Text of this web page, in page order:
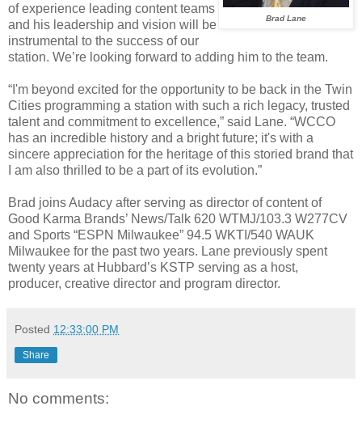
Brad Lane
of experience leading content teams
and his leadership and vision will be
instrumental to the success of our
station. We’re looking forward to adding him to the team.
“I'm beyond excited for the opportunity to be back in the Twin
Cities programming a station with such a rich legacy, trusted
talent and commitment to excellence,” said Lane. “WCCO
has an incredible history and a bright future; it's with a
sincere appreciation for the heritage of this storied brand that
I am also thrilled to be a part of its evolution.”
Brad joins Audacy after serving as director of content of
Good Karma Brands’ News/Talk 620 WTMJ/103.3 W277CV
and Sports “ESPN Milwaukee” 94.5 WKTI/540 WAUK
Milwaukee for the past two years. Lane previously spent
twenty years at Hubbard’s KSTP serving as a host,
producer, creative director and program director.
Posted 12:33:00 PM
Share
No comments: